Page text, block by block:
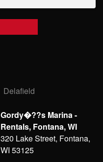
Delafield
Gordy�??s Marina -
Rentals, Fontana, WI
320 Lake Street, Fontana,
WI 53125